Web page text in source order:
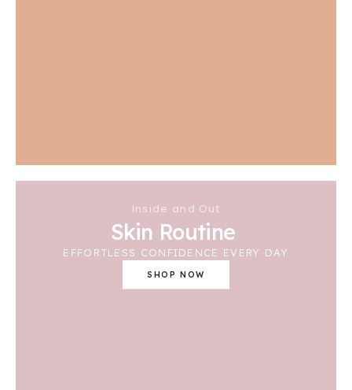
Inside and Out
Skin Routine
EFFORTLESS CONFIDENCE EVERY DAY
SHOP NOW